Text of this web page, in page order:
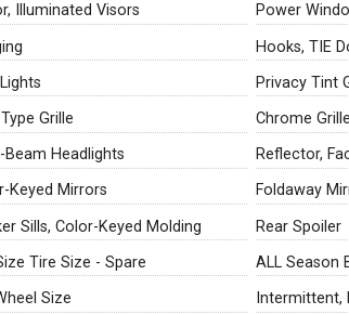
Illuminated Visors
Power
Hooks, TIE
Privacy Tint
Grille
Chrome Grille
Beam Headlights
Reflector,
Keyed Mirrors
Foldaway
Sills, Color-Keyed Molding
Rear Spoiler
Tire Size - Spare
ALL Season
Size
Intermittent,